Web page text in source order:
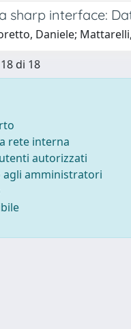
sharp interface:
Daniele;
di 18
rete interna
autorizzati
amministratori